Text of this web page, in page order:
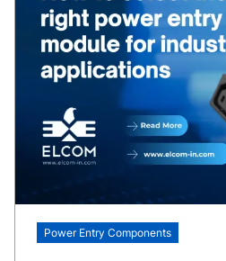
Power Entry Components